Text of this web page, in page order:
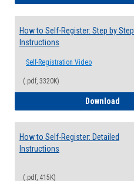
How to Self-Register: Step by Step
Instructions
Self-Registration Video
(.pdf, 3320K)
Download
How to Self-Register: Detailed
Instructions
(.pdf, 415K)